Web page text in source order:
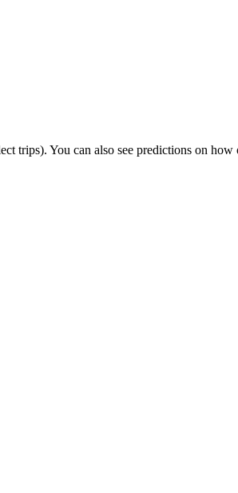
trips). You can also see predictions on